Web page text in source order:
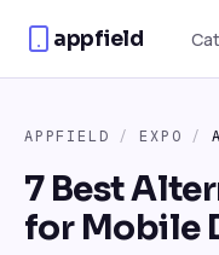
appfield
APPFIELD / EXPO /
7 Best
for Mobile